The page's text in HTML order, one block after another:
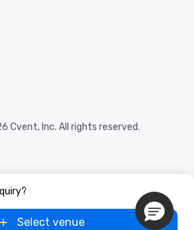
Select venue
Cvent, Inc. All rights reserved.